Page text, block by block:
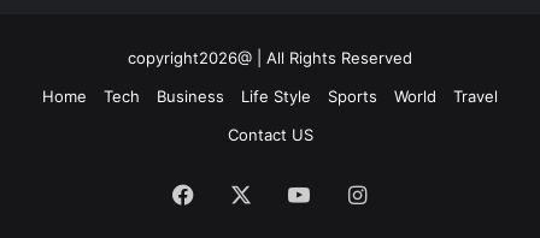
copyright2026@ | All Rights Reserved
Home
Tech Business Life Style Sports World
Travel
Contact US
Facebook YouTubeInstagram